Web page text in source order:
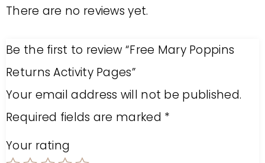
There are no reviews yet.
Be the first to review “Free Mary Poppins
Returns Activity Pages”
Your email address will not be published.
Required fields are marked *
Your rating